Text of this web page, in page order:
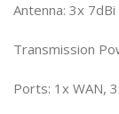
Antenna: 3x
Transmission
Ports: 1x WAN,